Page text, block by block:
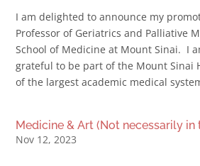
I am delighted to announce my
Professor of Geriatrics and Palliative
School of Medicine at Mount Sinai. I
grateful to be part of the Mount Sinai
of the largest academic medical
Medicine & Art (Not necessarily in
Nov 12, 2023